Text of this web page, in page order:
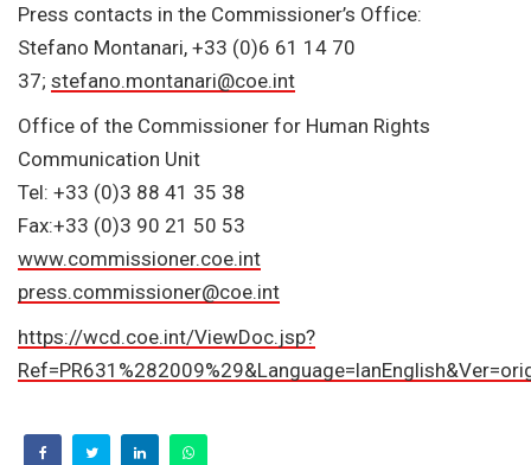
Press contacts in the Commissioner’s Office:
Stefano Montanari, +33 (0)6 61 14 70
37; stefano.montanari@coe.int
Office of the Commissioner for Human Rights
Communication Unit
Tel: +33 (0)3 88 41 35 38
Fax:+33 (0)3 90 21 50 53
www.commissioner.coe.int
press.commissioner@coe.int
https://wcd.coe.int/ViewDoc.jsp?